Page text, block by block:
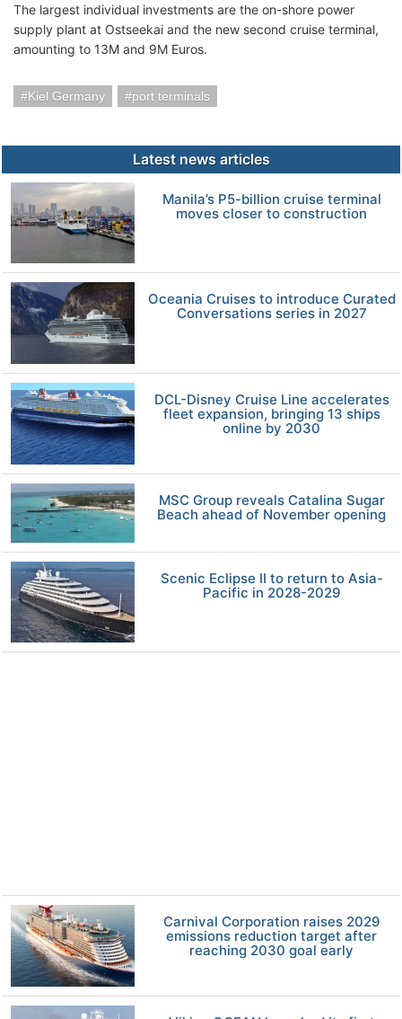
The largest individual investments are the on-shore power
supply plant at Ostseekai and the new second cruise terminal,
amounting to 13M and 9M Euros.
Kiel Germany port terminals
Latest news articles
Manila’s P5-billion cruise terminal
moves closer to construction
Oceania Cruises to introduce Curated
Conversations series in 2027
DCL-Disney Cruise Line accelerates
fleet expansion, bringing 13 ships
online by 2030
MSC Group reveals Catalina Sugar
Beach ahead of November opening
Scenic Eclipse II to return to Asia-
Pacific in 2028-2029
Carnival Corporation raises 2029
emissions reduction target after
reaching 2030 goal early